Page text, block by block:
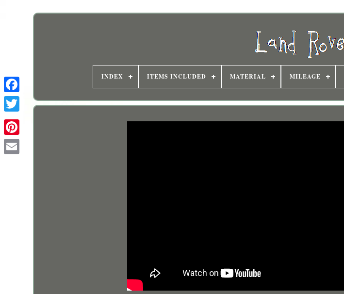
INDEX ITEMS INCLUDED MATERIAL MILEAGE